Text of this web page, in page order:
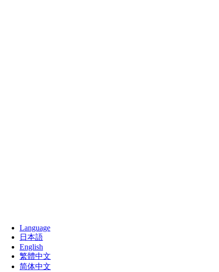
Language
日本語
English
繁體中文
简体中文